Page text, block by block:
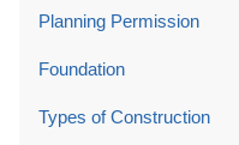
Planning Permission
Foundation
Types of Construction